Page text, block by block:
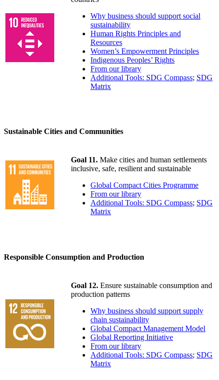
Why business should support social
sustainability
Human Rights Principles and
Resources
Women’s Empowerment Principles
Indigenous Peoples’ Rights
From our library
Additional Tools: SDG Compass; SDG
Matrix
Sustainable Cities and Communities
Goal 11. Make cities and human settlements
inclusive, safe, resilient and sustainable
Global Compact Cities Programme
From our library
Additional Tools: SDG Compass; SDG
Matrix
Responsible Consumption and Production
Goal 12. Ensure sustainable consumption and
production patterns
Why business should support supply
chain sustainability
Global Compact Management Model
Global Reporting Initiative
From our library
Additional Tools: SDG Compass; SDG
Matrix